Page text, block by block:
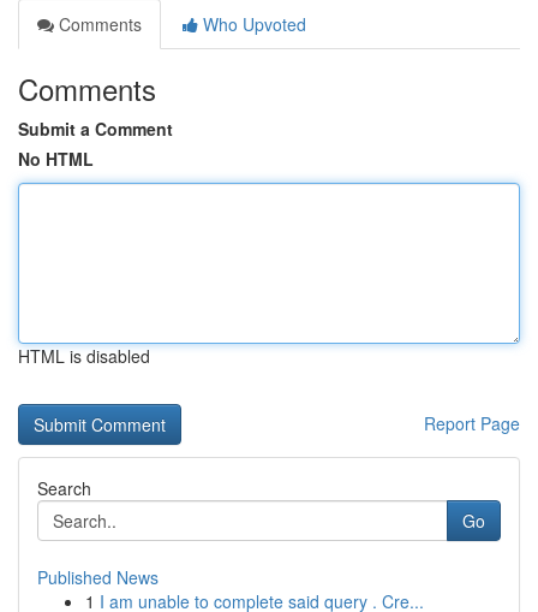
Comments
Who Upvoted
Comments
Submit a Comment
No HTML
HTML is disabled
Report Page
Search
Go
Published News
1 I am unable to complete said query . Cre...